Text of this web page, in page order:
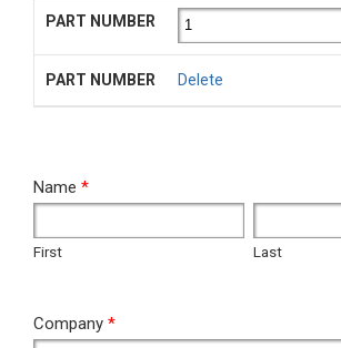
Delete
RFQ
Name *
First Last
Company *